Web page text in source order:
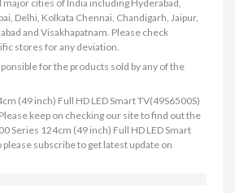
major cities of India including Hyderabad,
Delhi, Kolkata Chennai, Chandigarh, Jaipur,
and Visakhapatnam. Please check
stores for any deviation.
for the products sold by any of the
(49 inch) Full HD LED Smart TV(49S6500S)
keep on checking our site to find out the
Series 124cm (49 inch) Full HD LED Smart
please subscribe to get latest update on